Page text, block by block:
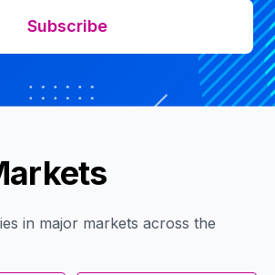
Subscribe
in major markets across the